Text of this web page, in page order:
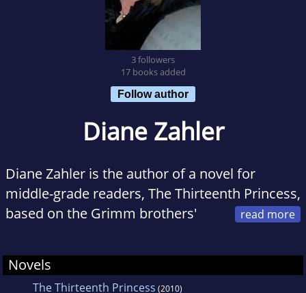
3 followers
17 books added
Follow author
Diane Zahler
Diane Zahler is the author of a novel for
middle-grade readers, The Thirteenth Princess,
based on the Grimm brothers'
(HarperCollins Children's Books, Winter 2010).
She has also written two history books for
Novels
The Thirteenth Princess (2010)